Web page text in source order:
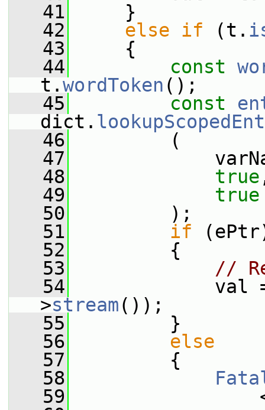
   41
}
   42
else if (t.
   43
{
   44
const
t.wordToken ();
   45
const
dict.
   46
(
   47
   48
true
   49
true
   50
);
   51
if
   52
{
   53
//
   54
val
>stream());
   55
}
   56
else
   57
{
   58
   59